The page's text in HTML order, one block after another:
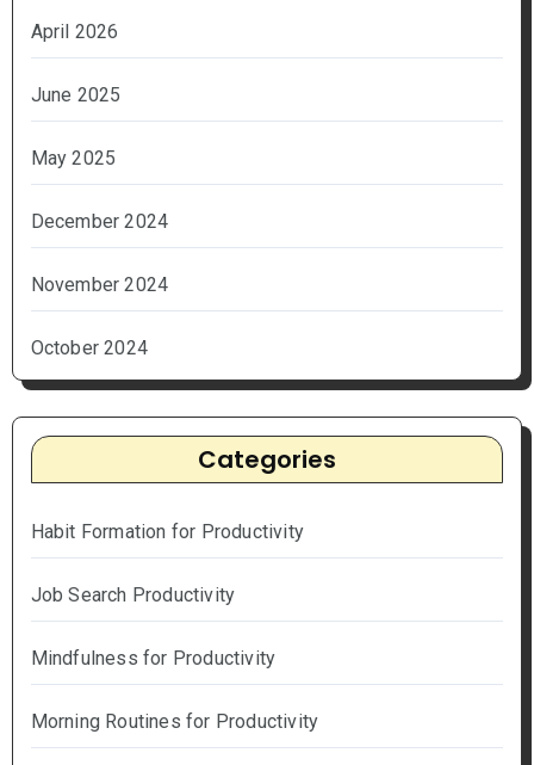
April 2026
June 2025
May 2025
December 2024
November 2024
October 2024
Categories
Habit Formation for Productivity
Job Search Productivity
Mindfulness for Productivity
Morning Routines for Productivity